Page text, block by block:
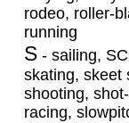
rodeo, roller-
running
S- sailing,
skating, skeet
shooting,
racing,